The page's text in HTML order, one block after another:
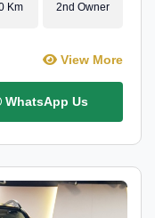
Km 2nd Owner
View More
WhatsApp Us